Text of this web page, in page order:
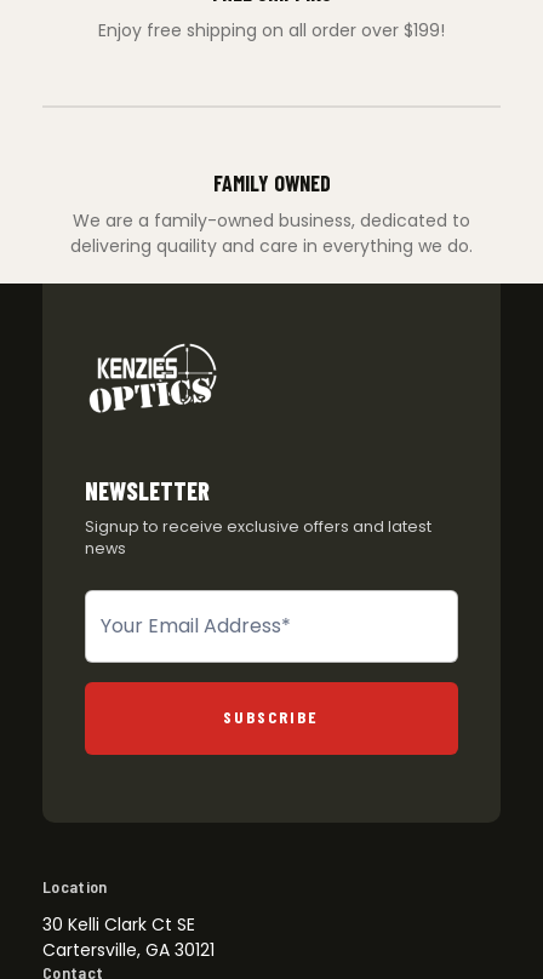
Enjoy free shipping on all order over $199!
FAMILY OWNED
We are a family-owned business, dedicated to
delivering quaility and care in everything we do.
NEWSLETTER
Signup to receive exclusive offers and latest
news
Newsletter
SUBSCRIBE
Location
30 Kelli Clark Ct SE
Cartersville, GA 30121
Contact